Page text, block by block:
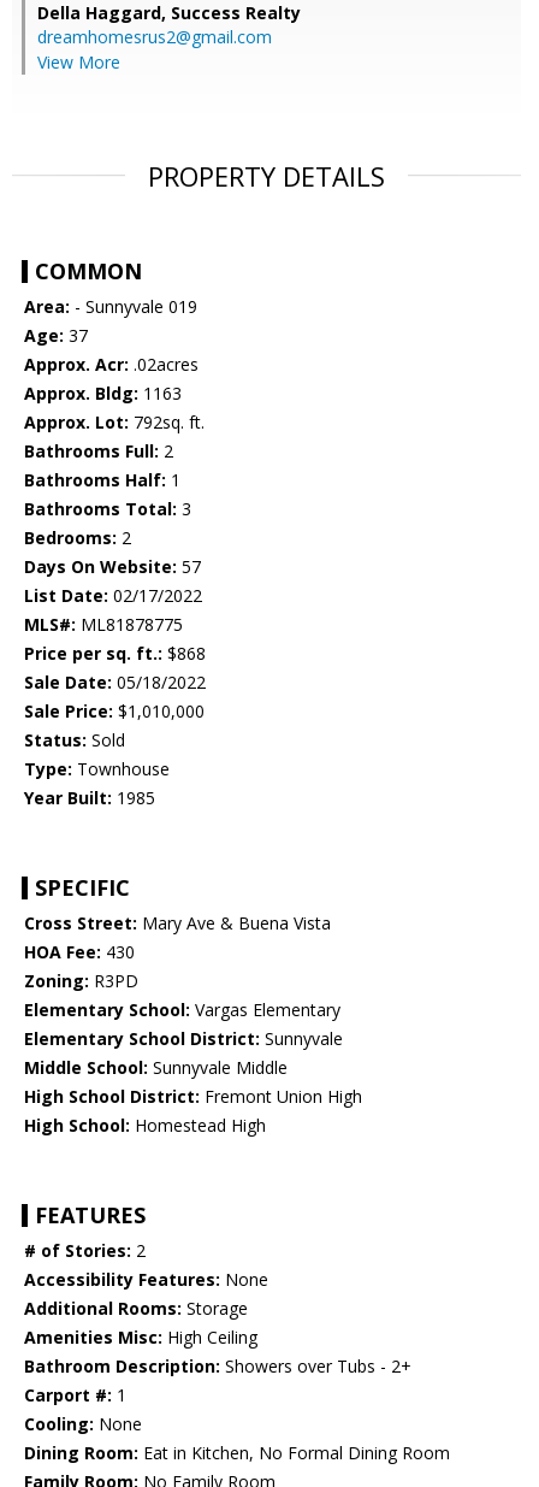
Della Haggard, Success Realty
dreamhomesrus2@gmail.com
View More
PROPERTY DETAILS
COMMON
Area: - Sunnyvale 019
Age: 37
Approx. Acr: .02acres
Approx. Bldg: 1163
Approx. Lot: 792sq. ft.
Bathrooms Full: 2
Bathrooms Half: 1
Bathrooms Total: 3
Bedrooms: 2
Days On Website: 57
List Date: 02/17/2022
MLS#: ML81878775
Price per sq. ft.: $868
Sale Date: 05/18/2022
Sale Price: $1,010,000
Status: Sold
Type: Townhouse
Year Built: 1985
SPECIFIC
Cross Street: Mary Ave & Buena Vista
HOA Fee: 430
Zoning: R3PD
Elementary School: Vargas Elementary
Elementary School District: Sunnyvale
Middle School: Sunnyvale Middle
High School District: Fremont Union High
High School: Homestead High
FEATURES
# of Stories: 2
Accessibility Features: None
Additional Rooms: Storage
Amenities Misc: High Ceiling
Bathroom Description: Showers over Tubs - 2+
Carport #: 1
Cooling: None
Dining Room: Eat in Kitchen, No Formal Dining Room
Family Room: No Family Room